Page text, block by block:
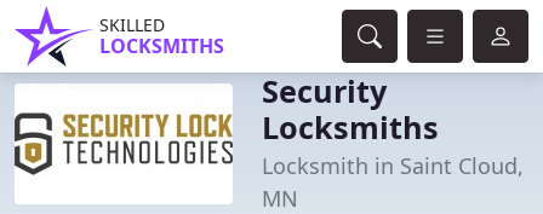
SKILLED
LOCKSMITHS
Security
Locksmiths
Locksmith in Saint Cloud,
MN